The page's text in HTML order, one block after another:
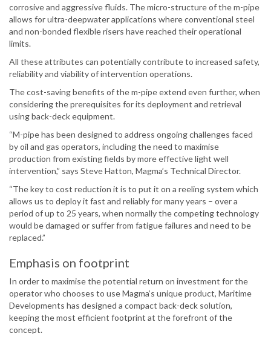
corrosive and aggressive fluids. The micro-structure of the m-pipe
allows for ultra-deepwater applications where conventional steel
and non-bonded flexible risers have reached their operational
limits.
All these attributes can potentially contribute to increased safety,
reliability and viability of intervention operations.
The cost-saving benefits of the m-pipe extend even further, when
considering the prerequisites for its deployment and retrieval
using back-deck equipment.
“M-pipe has been designed to address ongoing challenges faced
by oil and gas operators, including the need to maximise
production from existing fields by more effective light well
intervention,” says Steve Hatton, Magma’s Technical Director.
“The key to cost reduction it is to put it on a reeling system which
allows us to deploy it fast and reliably for many years – over a
period of up to 25 years, when normally the competing technology
would be damaged or suffer from fatigue failures and need to be
replaced.”
Emphasis on footprint
In order to maximise the potential return on investment for the
operator who chooses to use Magma’s unique product, Maritime
Developments has designed a compact back-deck solution,
keeping the most efficient footprint at the forefront of the
concept.